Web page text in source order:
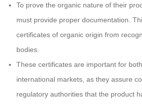
To prove the organic nature of their
must provide proper documentation.
certificates of organic origin from
bodies.
These certificates are important for
international markets, as they assure
regulatory authorities that the product